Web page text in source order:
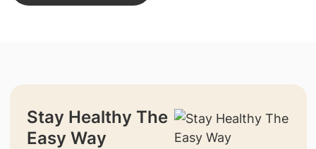
Stay Healthy The
Easy Way